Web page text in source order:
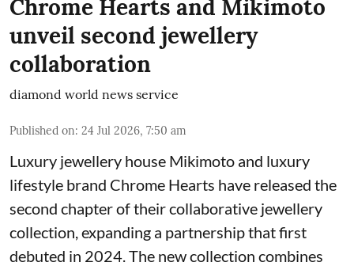
Chrome Hearts and Mikimoto
unveil second jewellery
collaboration
diamond world news service
Published on: 24 Jul 2026, 7:50 am
Luxury jewellery house Mikimoto and luxury
lifestyle brand Chrome Hearts have released the
second chapter of their collaborative jewellery
collection, expanding a partnership that first
debuted in 2024. The new collection combines